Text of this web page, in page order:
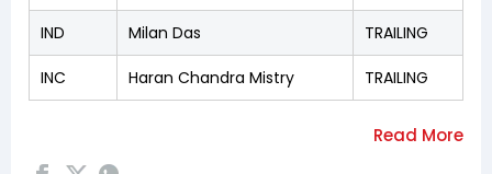
IND Milan Das TRAILING
INC Haran Chandra Mistry TRAILING